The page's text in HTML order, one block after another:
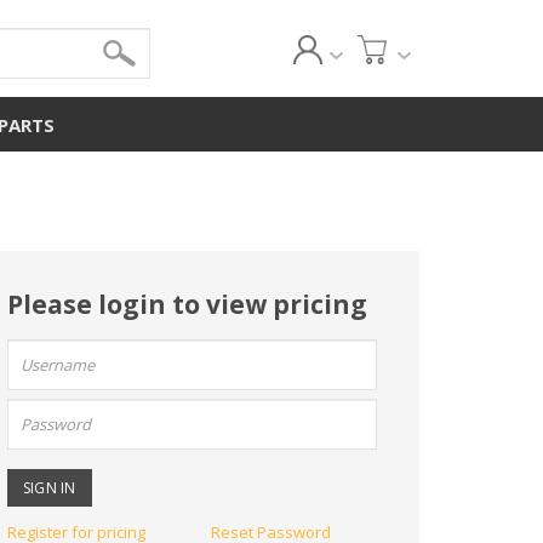
Please login to view pricing
User
name:
Password:
Register for pricing Reset Password